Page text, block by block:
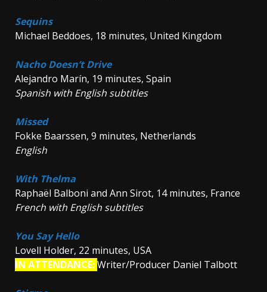
Sequins
Michael Beddoes, 18 minutes, United Kingdom
Nacho Doesn’t Drive
Alejandro Marín, 19 minutes, Spain
Spanish with English subtitles
Missed
Fokke Baarssen, 9 minutes, Netherlands
English
With Thelma
Raphaël Balboni and Ann Sirot, 14 minutes, France
French with English subtitles
You Say Hello
Lovell Holder, 22 minutes, USA
IN ATTENDANCE:Writer/Producer Daniel Talbott